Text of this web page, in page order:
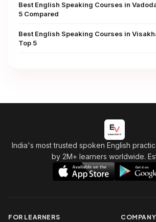
Best English Speaking Courses in
5 Compared
Best English Speaking Courses in
Top 5
India's most trusted spoken English
by 2M+ learners worldwide.
FOR LEARNERS COMPANY